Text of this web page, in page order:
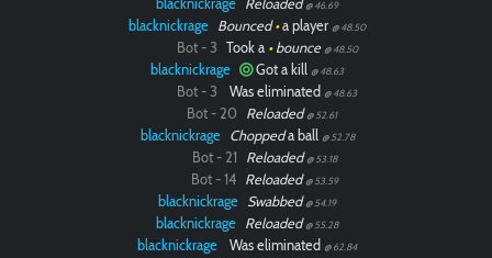
blacknickrage Reloaded @ 46.69
blacknickrage Bounced•a player @ 48.50
Bot - 3 Took a •bounce @ 48.50
blacknickrage Got a kill @ 48.63
Bot - 3 Was eliminated @ 48.63
Bot - 20 Reloaded @ 52.61
blacknickrage Choppeda ball @ 52.78
Bot - 21 Reloaded @ 53.18
Bot - 14 Reloaded @ 53.59
blacknickrage Swabbed @ 54.19
blacknickrage Reloaded @ 55.28
blacknickrage Was eliminated @ 62.84